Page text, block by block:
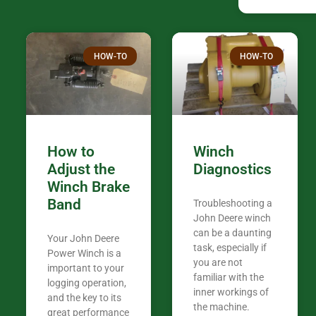
confused. I have J K’s number marked all
over the
Thank you
in the woods. They are my only shop for
my 440A
Coming
the last 7
out there
your money. They want you to succeed.
Tn. We
HOW-TO
How to
Adjust the
Winch Brake
Band
Your John Deere
Power Winch is a
important to your
logging operation,
and the key to its
great performance
HOW-TO
Winch
Diagnostics
Troubleshooting a
John Deere winch
can be a daunting
task, especially if
you are not
familiar with the
inner workings of
the machine.